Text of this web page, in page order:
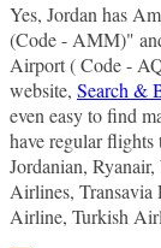
Yes, Jordan has
(Code - AMM)"
Airport ( Code -
website, Search &
even easy to find
have regular flights
Jordanian,
Airlines, Transavia
Airline, Turkish